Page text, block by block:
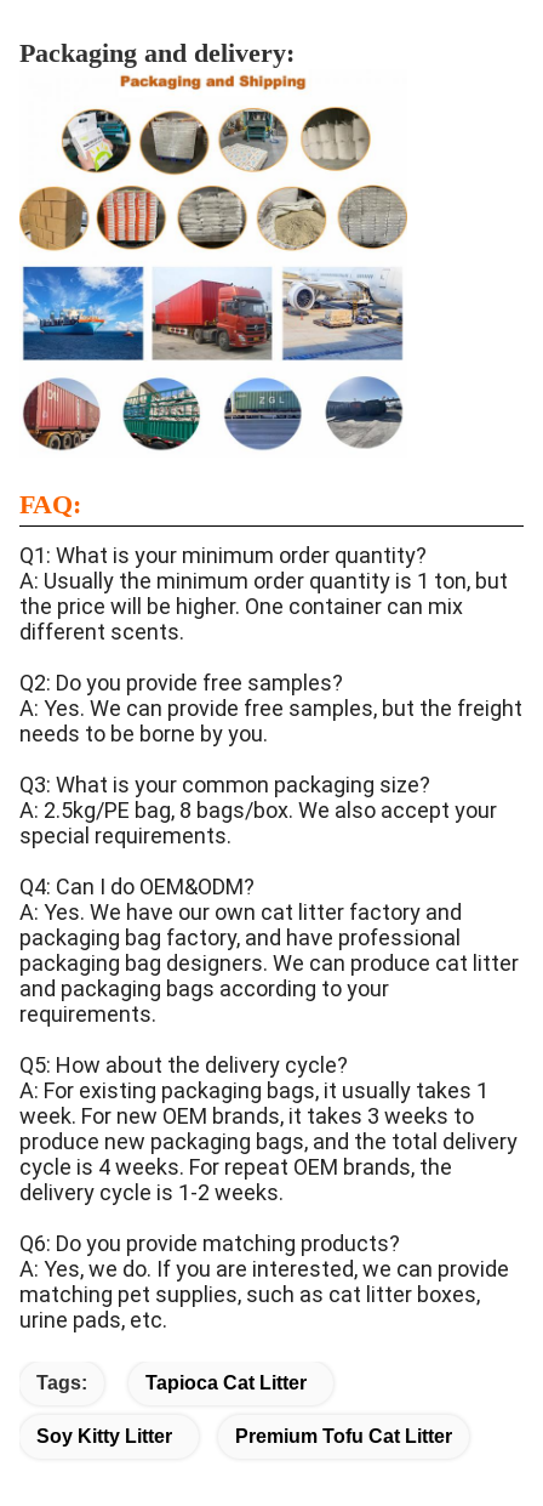
Packaging and delivery:
FAQ:
Q1: What is your minimum order quantity?
A: Usually the minimum order quantity is 1 ton, but
the price will be higher. One container can mix
different scents.
Q2: Do you provide free samples?
A: Yes. We can provide free samples, but the freight
needs to be borne by you.
Q3: What is your common packaging size?
A: 2.5kg/PE bag, 8 bags/box. We also accept your
special requirements.
Q4: Can I do OEM&ODM?
A: Yes. We have our own cat litter factory and
packaging bag factory, and have professional
packaging bag designers. We can produce cat litter
and packaging bags according to your
requirements.
Q5: How about the delivery cycle?
A: For existing packaging bags, it usually takes 1
week. For new OEM brands, it takes 3 weeks to
produce new packaging bags, and the total delivery
cycle is 4 weeks. For repeat OEM brands, the
delivery cycle is 1-2 weeks.
Q6: Do you provide matching products?
A: Yes, we do. If you are interested, we can provide
matching pet supplies, such as cat litter boxes,
urine pads, etc.
Tags: Tapioca Cat Litter
Soy Kitty Litter Premium Tofu Cat Litter